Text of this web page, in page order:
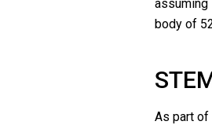
assuming
body of
As part of